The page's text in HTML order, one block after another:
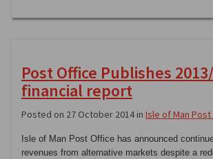
Post Office Publishes
financial report
Posted on 27 October 2014 in Isle of Man
Isle of Man Post Office has announced
revenues from alternative markets despite a